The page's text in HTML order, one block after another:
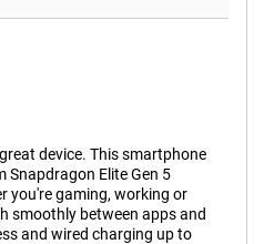
device. This smartphone
Snapdragon Elite Gen 5
you're gaming, working or
smoothly between apps and
and wired charging up to